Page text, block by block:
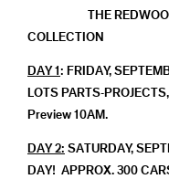
THE REDWOOD
COLLECTION
DAY 1: FRIDAY,
LOTS PARTS-
Preview 10AM.
DAY 2: SATURDAY,
DAY! APPROX. 300